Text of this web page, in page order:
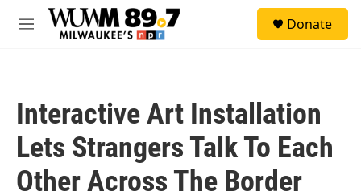
Skip to main content
M
Donate
Interactive Art Installation
Lets Strangers Talk To Each
Other Across The Border